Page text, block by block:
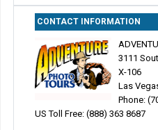
CONTACT INFORMATION
3111
X-106
Las
Phone:
US Toll Free: (888) 363 8687